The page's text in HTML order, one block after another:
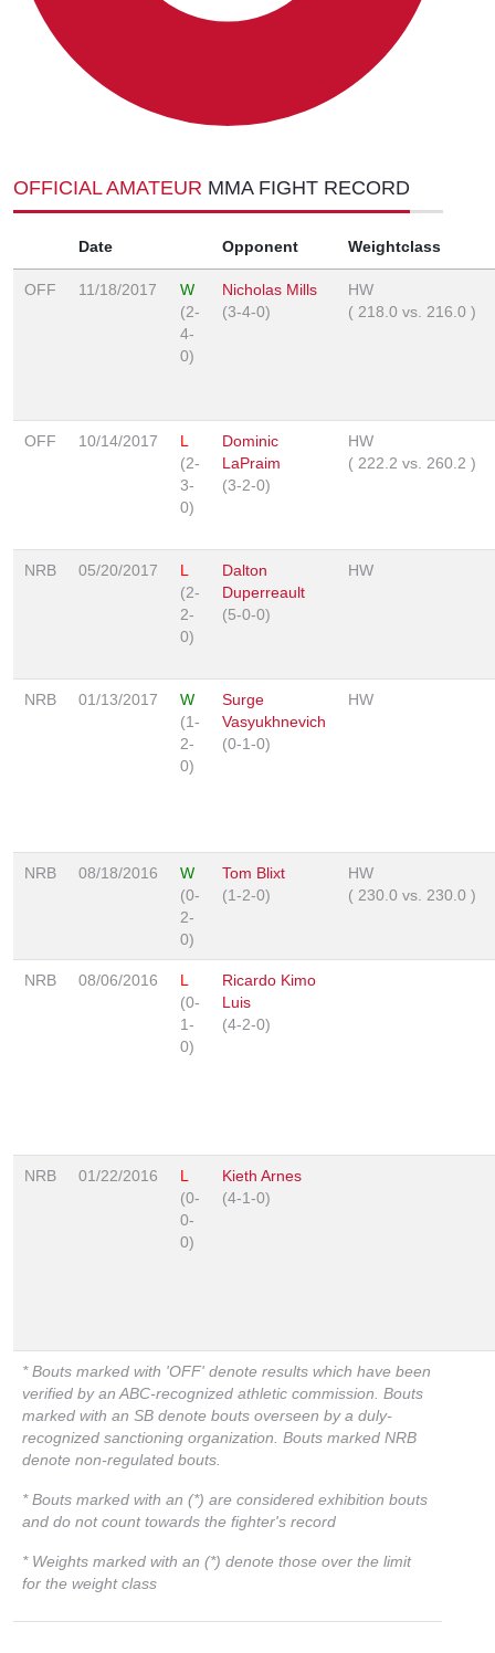
OFFICIAL AMATEUR MMA FIGHT RECORD
Date Opponent Weightclass
OFF 11/18/2017
W
(2-
4-
0)
Nicholas Mills
(3-4-0)
HW
( 218.0 vs. 216.0 )
OFF 10/14/2017
L
(2-
3-
0)
Dominic
LaPraim
(3-2-0)
HW
( 222.2 vs. 260.2 )
NRB 05/20/2017
L
(2-
2-
0)
Dalton
Duperreault
(5-0-0)
HW
NRB 01/13/2017
W
(1-
2-
0)
Surge
Vasyukhnevich
(0-1-0)
HW
NRB 08/18/2016
W
(0-
2-
0)
Tom Blixt
(1-2-0)
HW
( 230.0 vs. 230.0 )
NRB 08/06/2016
L
(0-
1-
0)
Ricardo Kimo
Luis
(4-2-0)
NRB 01/22/2016
L
(0-
0-
0)
Kieth Arnes
(4-1-0)
* Bouts marked with 'OFF' denote results which have been
verified by an ABC-recognized athletic commission. Bouts
marked with an SB denote bouts overseen by a duly-
recognized sanctioning organization. Bouts marked NRB
denote non-regulated bouts.
* Bouts marked with an (*) are considered exhibition bouts
and do not count towards the fighter's record
* Weights marked with an (*) denote those over the limit
for the weight class